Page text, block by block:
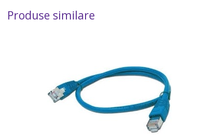
Produse similare